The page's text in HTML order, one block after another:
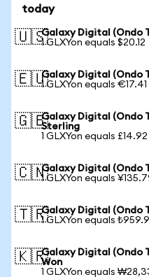
today
🇺🇸Galaxy Digital (Ondo
1 GLXYon equals $20.12
🇪🇺Galaxy Digital (Ondo
1 GLXYon equals €17.41
🇬🇧Galaxy Digital (Ondo
Sterling
1 GLXYon equals £14.92
🇨🇳Galaxy Digital (Ondo
1 GLXYon equals
🇹🇷Galaxy Digital (Ondo
1 GLXYon equals
🇰🇷Galaxy Digital (Ondo
Won
1 GLXYon equals